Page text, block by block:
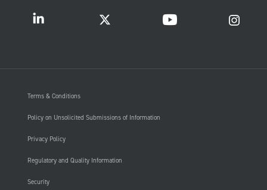
Terms & Conditions
Policy on Unsolicited Submissions of Information
Privacy Policy
Regulatory and Quality Information
Security